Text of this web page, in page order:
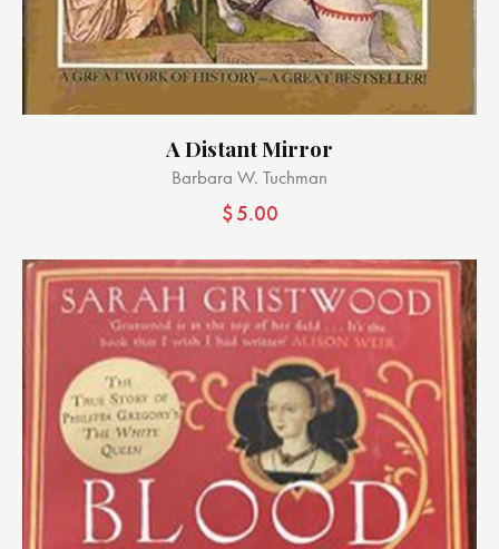
A Distant Mirror
Barbara W. Tuchman
$5.00